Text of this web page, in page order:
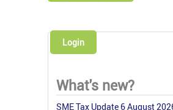
Login
What's new?
SME Tax Update 6 August